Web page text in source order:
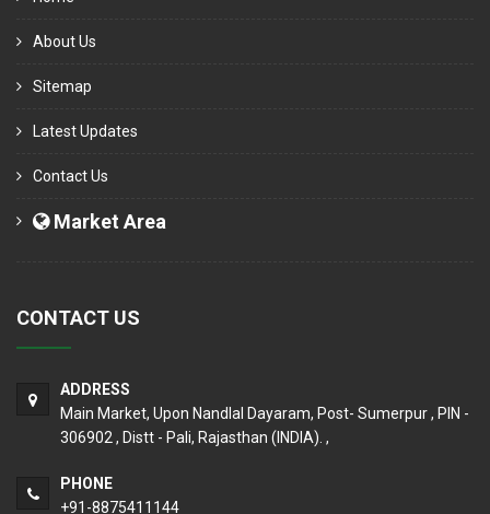
About Us
Sitemap
Latest Updates
Contact Us
Market Area
CONTACT US
ADDRESS
Main Market, Upon Nandlal Dayaram, Post- Sumerpur , PIN -
306902 , Distt - Pali, Rajasthan (INDIA). ,
PHONE
+91-8875411144